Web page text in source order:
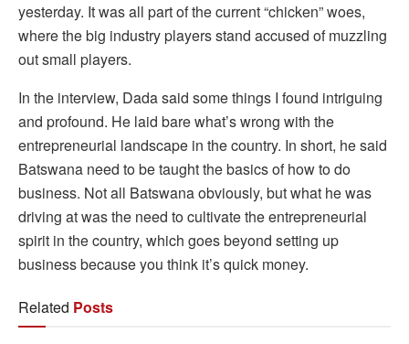
yesterday. It was all part of the current “chicken” woes,
where the big industry players stand accused of muzzling
out small players.
In the interview, Dada said some things I found intriguing
and profound. He laid bare what’s wrong with the
entrepreneurial landscape in the country. In short, he said
Batswana need to be taught the basics of how to do
business. Not all Batswana obviously, but what he was
driving at was the need to cultivate the entrepreneurial
spirit in the country, which goes beyond setting up
business because you think it’s quick money.
Related Posts